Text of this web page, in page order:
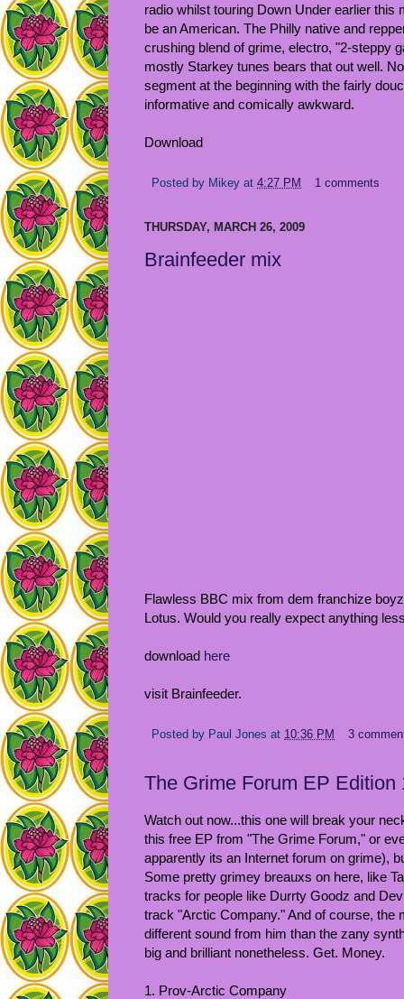
radio whilst touring Down Under earlier
be an American. The Philly native and
crushing blend of grime, electro, "2-steppy
mostly Starkey tunes bears that out well.
segment at the beginning with the fairly
informative and comically awkward.
Download
Posted by Mikey at 4:27 PM 1 comments
THURSDAY, MARCH 26, 2009
Brainfeeder mix
Flawless BBC mix from dem franchize
Lotus. Would you really expect anything
download here
visit Brainfeeder.
Posted by Paul Jones at 10:36 PM 3
The Grime Forum EP Edition
Watch out now...this one will break your
this free EP from "The Grime Forum," or
apparently its an Internet forum on grime),
Some pretty grimey breauxs on here, like
tracks for people like Durrty Goodz and
track "Arctic Company." And of course, the
different sound from him than the zany
big and brilliant nonetheless. Get. Money.
1. Prov-Arctic Company